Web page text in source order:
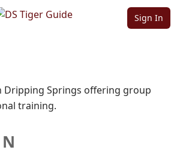
Sign In
Sign in to follow Sign in to claim
Dripping Springs offering group
training.